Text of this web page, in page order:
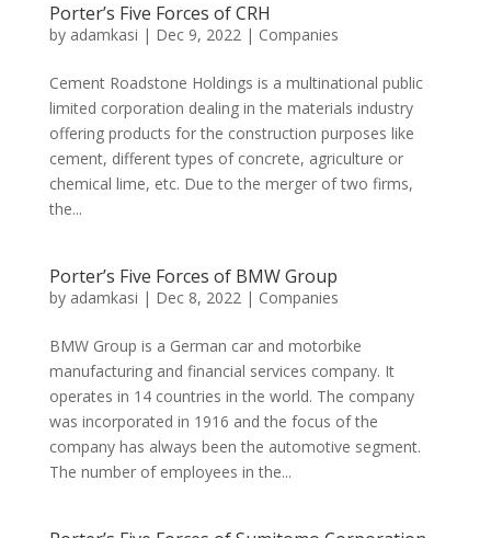
Porter’s Five Forces of CRH
by adamkasi | Dec 9, 2022| Companies
Cement Roadstone Holdings is a multinational public
limited corporation dealing in the materials industry
offering products for the construction purposes like
cement, different types of concrete, agriculture or
chemical lime, etc. Due to the merger of two firms,
the...
Porter’s Five Forces of BMW Group
by adamkasi | Dec 8, 2022| Companies
BMW Group is a German car and motorbike
manufacturing and financial services company. It
operates in 14 countries in the world. The company
was incorporated in 1916 and the focus of the
company has always been the automotive segment.
The number of employees in the...